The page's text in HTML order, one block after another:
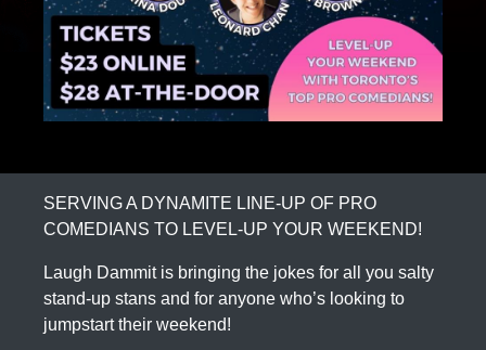
SERVING A DYNAMITE LINE-UP OF PRO
COMEDIANS TO LEVEL-UP YOUR WEEKEND!
Laugh Dammit is bringing the jokes for all you salty
stand-up stans and for anyone who’s looking to
jumpstart their weekend!